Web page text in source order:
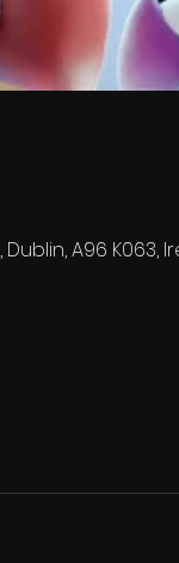
A96 K063,